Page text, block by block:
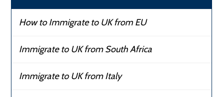
How to Immigrate to UK from EU
Immigrate to UK from South Africa
Immigrate to UK from Italy